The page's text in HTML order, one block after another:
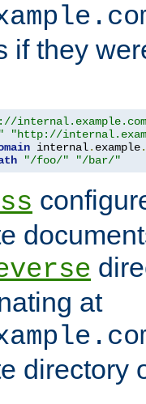
if they
"http://
internal. example.
"/foo/" "/bar/"
at
directory